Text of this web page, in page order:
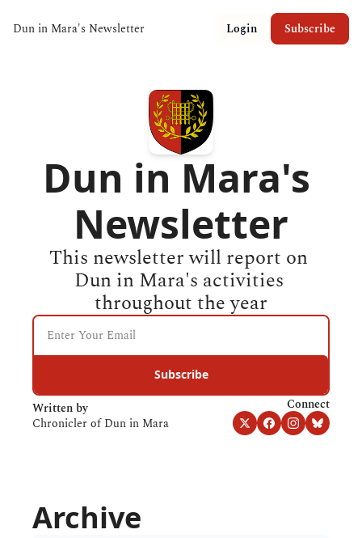
Dun in Mara's Newsletter Login Subscribe
Dun in Mara's
Newsletter
This newsletter will report on
Dun in Mara's activities
throughout the year
Subscribe
Written by
Chronicler of Dun in Mara
Connect
Archive